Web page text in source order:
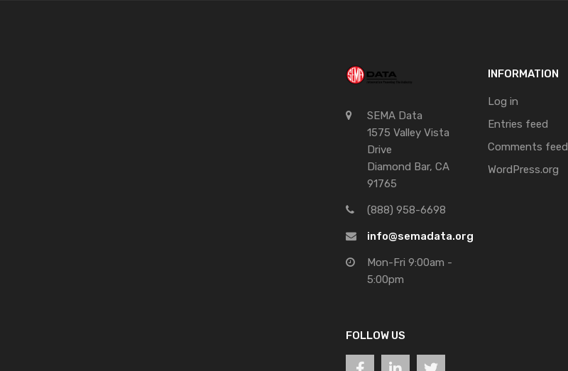
SEMA Data
1575 Valley Vista
Drive
Diamond Bar, CA
91765
(888) 958-6698
info@semadata.org
Mon-Fri 9:00am -
5:00pm
FOLLOW US
INFORMATION
Log in
Entries feed
Comments feed
WordPress.org